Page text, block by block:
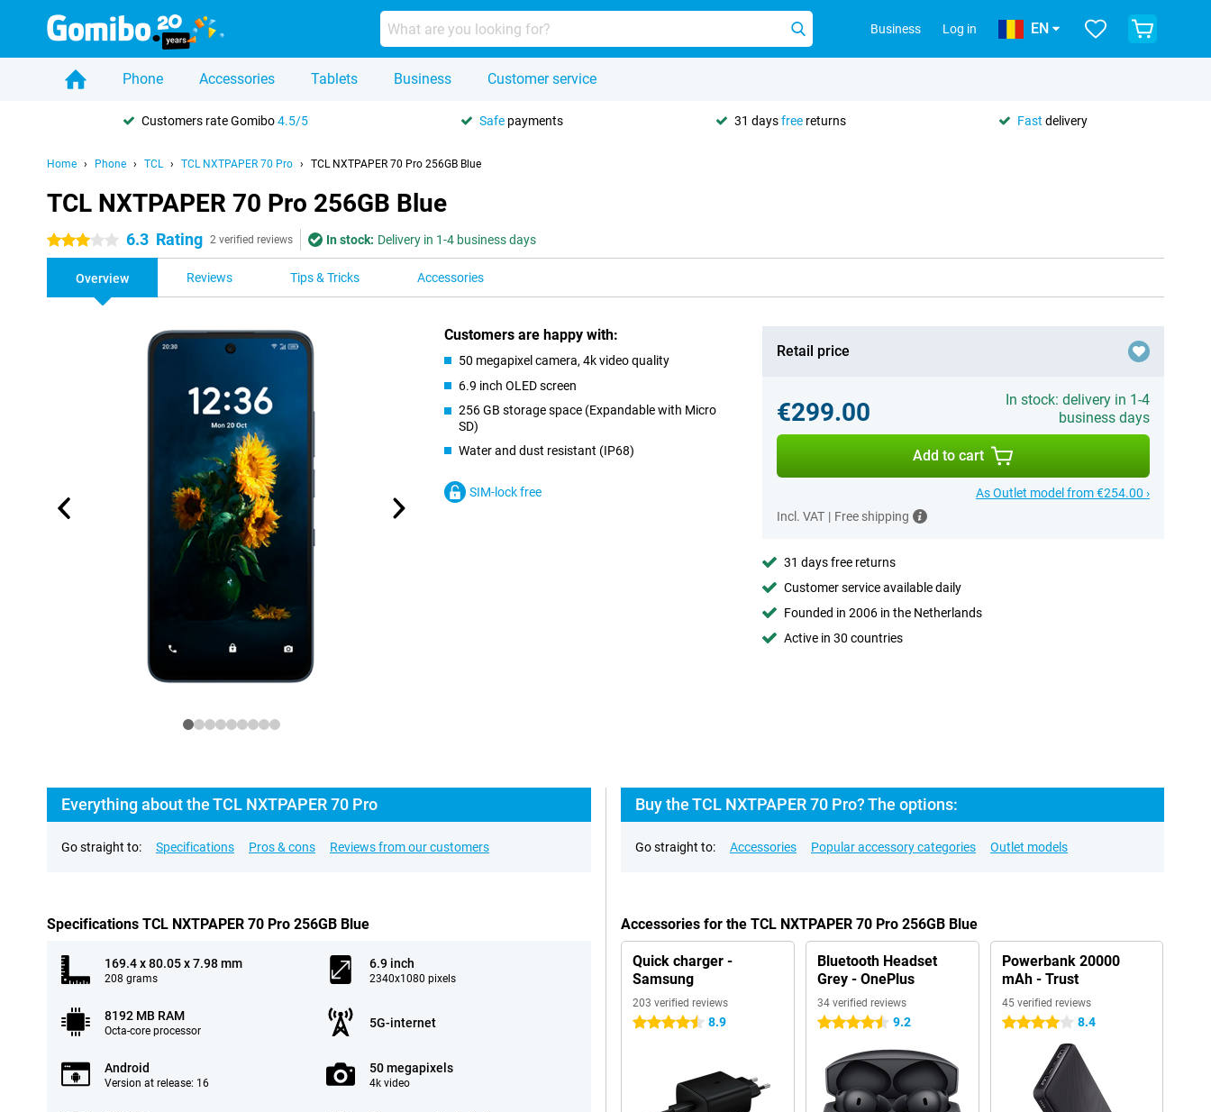
Business Log in EN
Phone Accessories Tablets Business Customer service
Customers rate Gomibo4.5/5 Safe payments 31 daysfree returns Fast delivery
Home Phone TCL TCL NXTPAPER 70 Pro TCL NXTPAPER 70 Pro 256GB Blue
TCL NXTPAPER 70 Pro 256GB Blue
3 stars 6.3 Rating 2 verified reviews In stock: Delivery in 1-4 business days
Overview Reviews Tips & Tricks Accessories
Customers are happy with:
50 megapixel camera, 4k video quality
6.9 inch OLED screen
256 GB storage space (Expandable with Micro
SD)
Water and dust resistant (IP68)
SIM-lock free
Retail price
€299.00
In stock: delivery in 1-4
business days
Add to cart
As Outlet model from €254.00 ›
Incl. VAT | Free shipping
31 days free returns
Customer service available daily
Founded in 2006 in the Netherlands
Active in 30 countries
Everything about the TCL NXTPAPER 70 Pro
Go straight to: Specifications Pros & cons Reviews from our customers
Specifications TCL NXTPAPER 70 Pro 256GB Blue
169.4 x 80.05 x 7.98 mm
208 grams
6.9 inch
2340x1080 pixels
8192 MB RAM
Octa-core processor
5G-internet
Android
Version at release: 16
50 megapixels
4k video
Buy the TCL NXTPAPER 70 Pro? The options:
Go straight to: Accessories Popular accessory categories Outlet models
Accessories for the TCL NXTPAPER 70 Pro 256GB Blue
Quick charger -
Samsung
203 verified reviews
4.5 stars 8.9
Bluetooth Headset
Grey - OnePlus
34 verified reviews
4.5 stars 9.2
Powerbank 20000
mAh - Trust
45 verified reviews
4 stars 8.4